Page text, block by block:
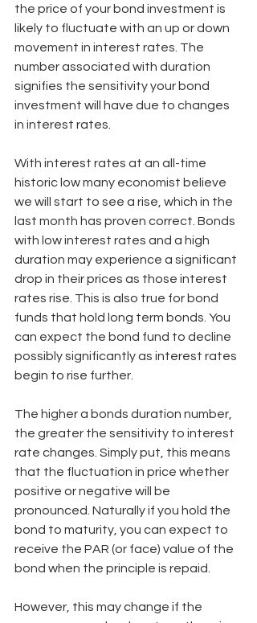
the price of your bond investment is
likely to fluctuate with an up or down
movement in interest rates. The
number associated with duration
signifies the sensitivity your bond
investment will have due to changes
in interest rates.
With interest rates at an all-time
historic low many economist believe
we will start to see a rise, which in the
last month has proven correct. Bonds
with low interest rates and a high
duration may experience a significant
drop in their prices as those interest
rates rise. This is also true for bond
funds that hold long term bonds. You
can expect the bond fund to decline
possibly significantly as interest rates
begin to rise further.
The higher a bonds duration number,
the greater the sensitivity to interest
rate changes. Simply put, this means
that the fluctuation in price whether
positive or negative will be
pronounced. Naturally if you hold the
bond to maturity, you can expect to
receive the PAR (or face) value of the
bond when the principle is repaid.
However, this may change if the